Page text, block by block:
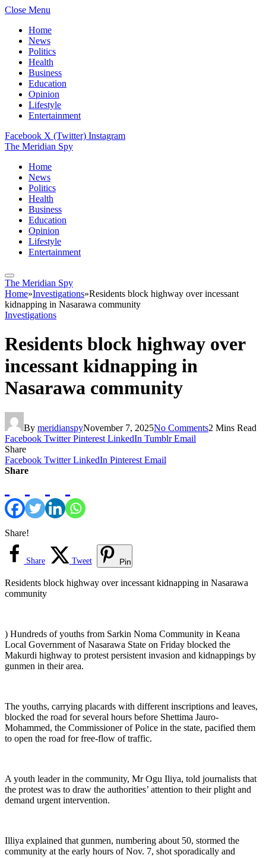
Close Menu
Home
News
Politics
Health
Business
Education
Opinion
Lifestyle
Entertainment
Facebook X (Twitter) Instagram
The Meridian Spy
Home
News
Politics
Health
Business
Education
Opinion
Lifestyle
Entertainment
The Meridian Spy
Home»Investigations»Residents block highway over incessant
kidnapping in Nasarawa community ‎
Investigations
Residents block highway over
incessant kidnapping in
Nasarawa community ‎
By meridianspyNovember 7, 2025No Comments2 Mins Read
Facebook Twitter Pinterest LinkedIn Tumblr Email
Share
Facebook Twitter LinkedIn Pinterest Email
Share
Share!
Share Tweet Pin
Residents block highway over incessant kidnapping in Nasarawa
community
) Hundreds of youths from Sarkin Noma Community in Keana
Local Government of Nasarawa State on Friday blocked the
Makurdi highway to protest persistent invasion and kidnappings by
gunmen in their area.
The youths, carrying placards with different inscriptions and leaves,
blocked the road for several hours before Shettima Jauro-
Mohammed, the Commissioner of Police in the state, pacified them
to open the road for free-flow of traffic.
‎A youth leader in the community, Mr Ogu Iliya, told journalists that
the protest was to draw the authorities’ attention to their plight and
demand urgent intervention.
‎Illiya explained that gunmen, numbering about 50, stormed the
community at the early hours of Nov. 7, shot sporadically and